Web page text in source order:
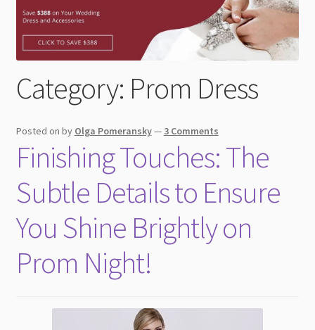
child
menu
Bridesmaids
Mother of the Bride
Evening Dresses
Plus size attire
Prom Dress
Category: Prom Dress
Posted on by Olga Pomeransky— 3 Comments
Finishing Touches: The
Subtle Details to Ensure
You Shine Brightly on
Prom Night!